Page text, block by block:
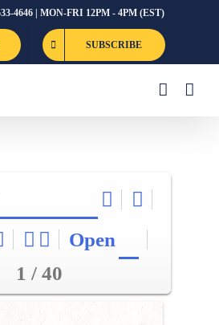
4646 | MON-FRI 12PM - 4PM (EST)
SUBSCRIBE
Open
1 / 40